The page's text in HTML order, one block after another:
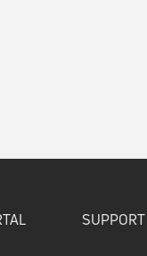
SUPPORT